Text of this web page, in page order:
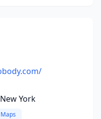
York